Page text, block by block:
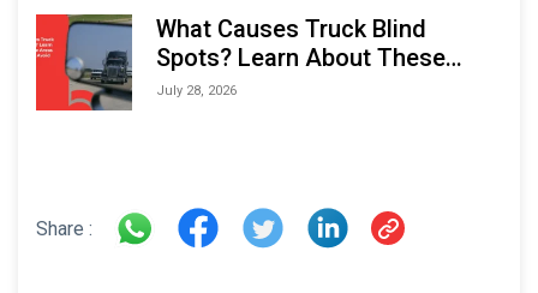
What Causes Truck Blind
Spots? Learn About These
Areas and How to Avoid Them
July 28, 2026
Share :